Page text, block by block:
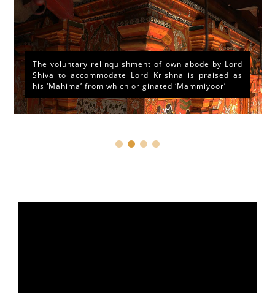
The voluntary relinquishment of own abode by Lord
Shiva to accommodate Lord Krishna is praised as
his ‘Mahima’ from which originated ‘Mammiyoor’